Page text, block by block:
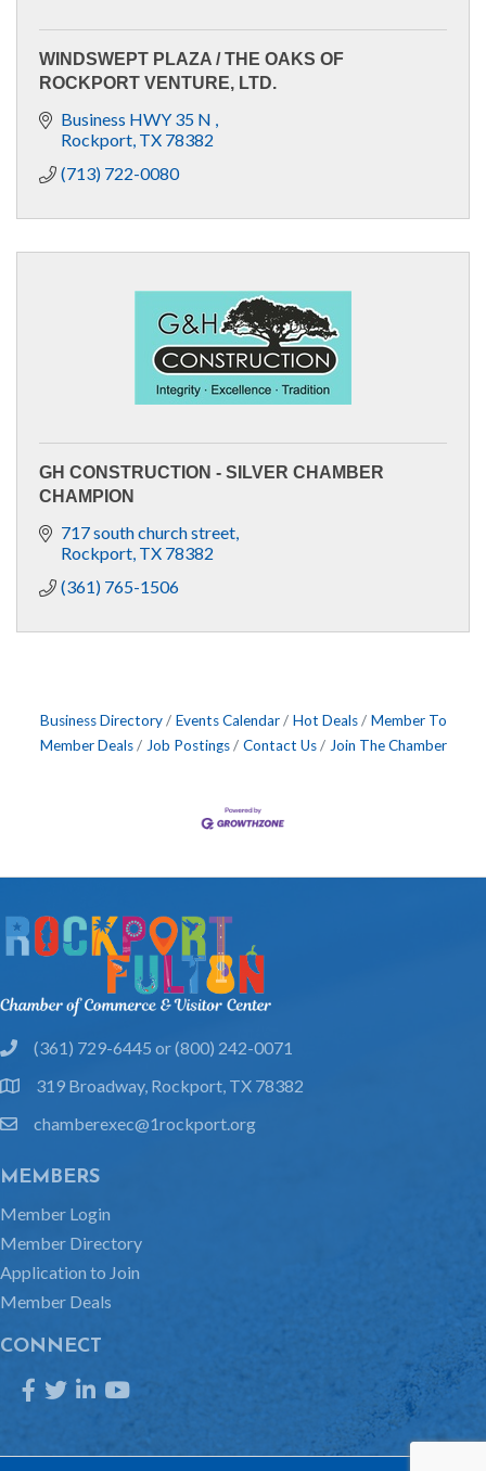
WINDSWEPT PLAZA / THE OAKS OF
ROCKPORT VENTURE, LTD.
Business HWY 35 N
Rockport TX 78382
(713) 722-0080
GH CONSTRUCTION - SILVER CHAMBER
CHAMPION
717 south church street
Rockport TX 78382
(361) 765-1506
Business Directory Events Calendar Hot Deals
Member To
Member Deals
Job Postings Contact Us Join The Chamber
phone(361) 729-6445 or (800) 242-0071
location319 Broadway, Rockport, TX 78382
emailchamberexec@1rockport.org
MEMBERS
Member Login
Member Directory
Application to Join
Member Deals
CONNECT
Facebook
TwitterLinkedInYouTube